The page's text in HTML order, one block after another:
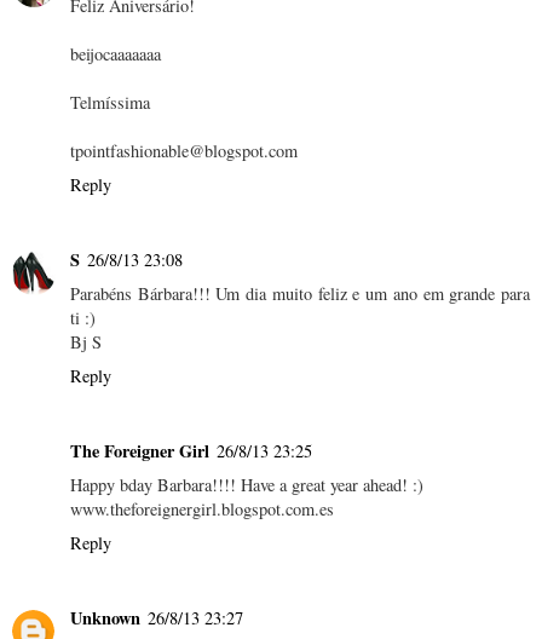
Feliz Aniversário!
beijocaaaaaaa
Telmíssima
tpointfashionable@blogspot.com
Reply
S 26/8/13 23:08
Parabéns Bárbara!!! Um dia muito feliz e um ano em grande para
ti :)
Bj S
Reply
The Foreigner Girl 26/8/13 23:25
Happy bday Barbara!!!! Have a great year ahead! :)
www.theforeignergirl.blogspot.com.es
Reply
Unknown 26/8/13 23:27